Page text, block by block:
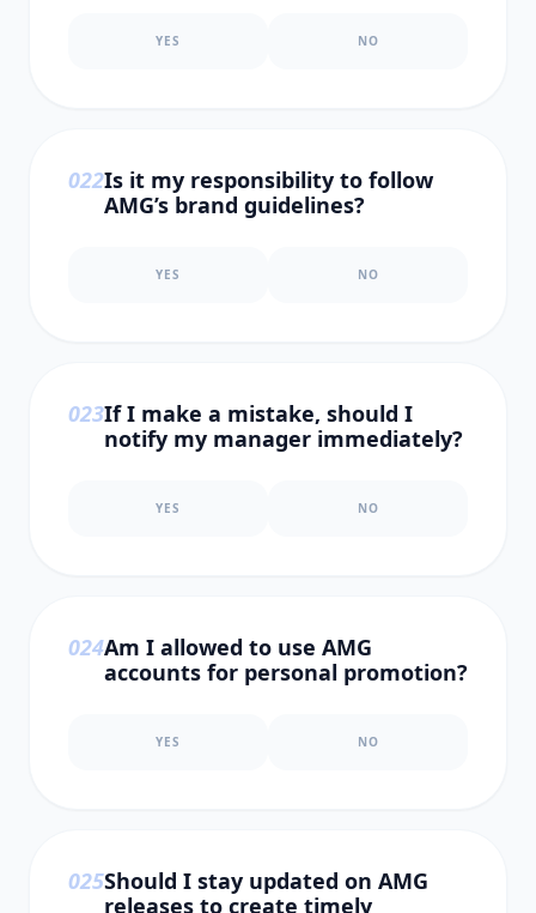
YES NO
022Is it my responsibility to follow
AMG’s brand guidelines?
YES NO
023If I make a mistake, should I
notify my manager immediately?
YES NO
024Am I allowed to use AMG
accounts for personal promotion?
YES NO
025Should I stay updated on AMG
releases to create timely